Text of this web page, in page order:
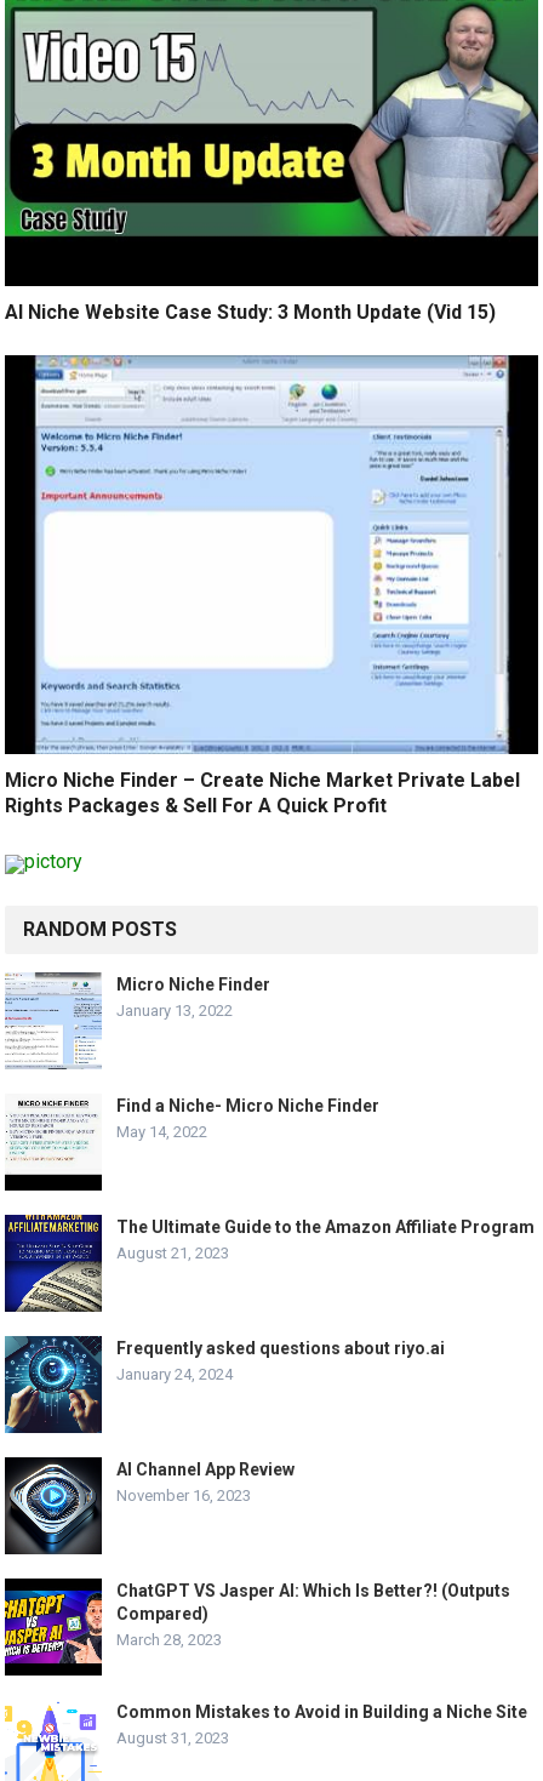
AI Niche Website Case Study: 3 Month Update (Vid 15)
Micro Niche Finder – Create Niche Market Private Label
Rights Packages & Sell For A Quick Profit
RANDOM POSTS
Micro Niche Finder
January 13, 2022
Find a Niche- Micro Niche Finder
May 14, 2022
The Ultimate Guide to the Amazon Affiliate Program
August 21, 2023
Frequently asked questions about riyo.ai
January 24, 2024
AI Channel App Review
November 16, 2023
ChatGPT VS Jasper AI: Which Is Better?! (Outputs
Compared)
March 28, 2023
Common Mistakes to Avoid in Building a Niche Site
August 31, 2023